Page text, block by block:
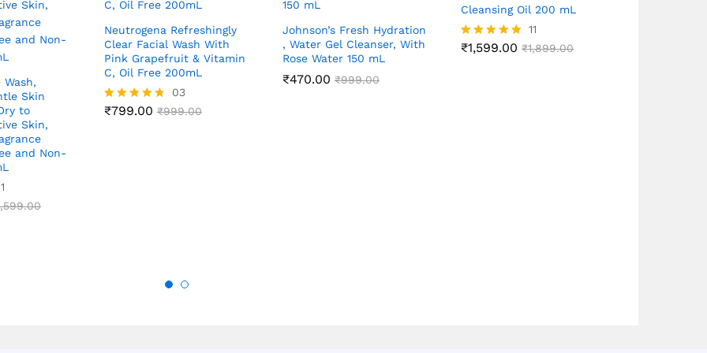
Skin
to
Skin,
and Non-
Neutrogena Refreshingly
Clear Facial Wash With
Pink Grapefruit & Vitamin
C, Oil Free 200mL
Rated
03
₹799.00 ₹999.00
Johnson’s Fresh Hydration
, Water Gel Cleanser, With
Rose Water 150 mL
₹470.00 ₹999.00
Cleansing Oil 200 mL
Rated
11
₹1,599.00 ₹1,899.00